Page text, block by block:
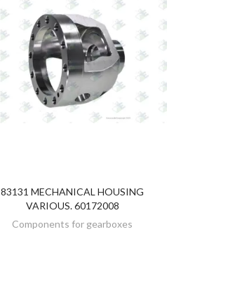
DISCOVER
83131 MECHANICAL HOUSING
VARIOUS. 60172008
Components for gearboxes